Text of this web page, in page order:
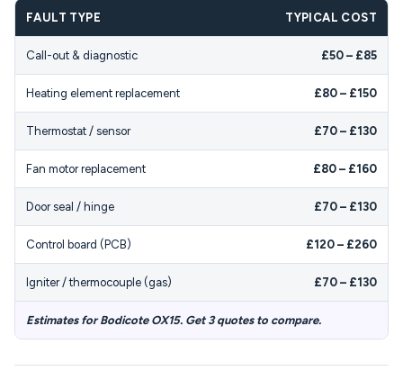
FAULT TYPE TYPICAL COST
Call-out & diagnostic £50 – £85
Heating element replacement £80 – £150
Thermostat / sensor £70 – £130
Fan motor replacement £80 – £160
Door seal / hinge £70 – £130
Control board (PCB) £120 – £260
Igniter / thermocouple (gas) £70 – £130
Estimates for Bodicote OX15. Get 3 quotes to compare.